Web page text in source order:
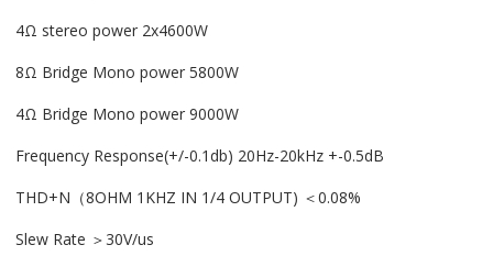
4Ω stereo power 2x4600W
8Ω Bridge Mono power 5800W
4Ω Bridge Mono power 9000W
Frequency Response(+/-0.1db) 20Hz-20kHz +-0.5dB
THD+N（8OHM 1KHZ IN 1/4 OUTPUT) ＜0.08%
Slew Rate ＞30V/us